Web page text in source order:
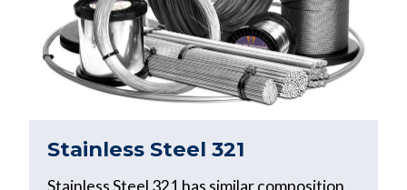
Stainless Steel 321
Stainless Steel 321 has similar composition